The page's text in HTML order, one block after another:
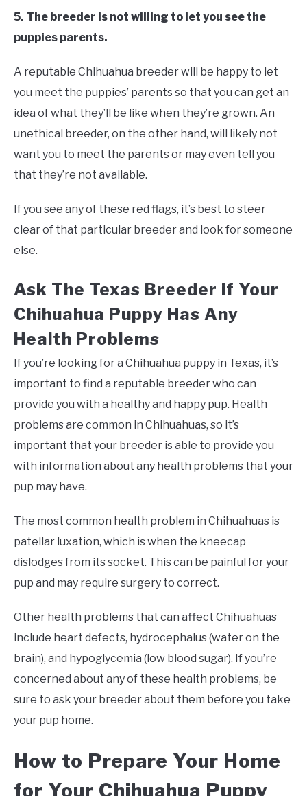
5. The breeder is not willing to let you see the
puppies parents.
A reputable Chihuahua breeder will be happy to let
you meet the puppies’ parents so that you can get an
idea of what they’ll be like when they’re grown. An
unethical breeder, on the other hand, will likely not
want you to meet the parents or may even tell you
that they’re not available.
If you see any of these red flags, it’s best to steer
clear of that particular breeder and look for someone
else.
Ask The Texas Breeder if Your
Chihuahua Puppy Has Any
Health Problems
If you’re looking for a Chihuahua puppy in Texas, it’s
important to find a reputable breeder who can
provide you with a healthy and happy pup. Health
problems are common in Chihuahuas, so it’s
important that your breeder is able to provide you
with information about any health problems that your
pup may have.
The most common health problem in Chihuahuas is
patellar luxation, which is when the kneecap
dislodges from its socket. This can be painful for your
pup and may require surgery to correct.
Other health problems that can affect Chihuahuas
include heart defects, hydrocephalus (water on the
brain), and hypoglycemia (low blood sugar). If you’re
concerned about any of these health problems, be
sure to ask your breeder about them before you take
your pup home.
How to Prepare Your Home
for Your Chihuahua Puppy